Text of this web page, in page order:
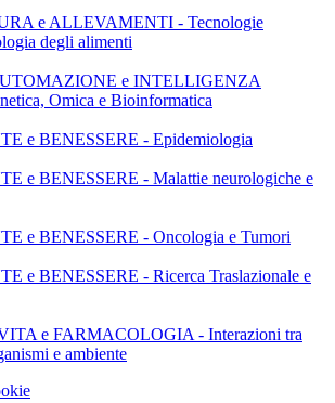
e ALLEVAMENTI - Tecnologie
degli alimenti
e INTELLIGENZA
Omica e Bioinformatica
e BENESSERE - Epidemiologia
e BENESSERE - Malattie neurologiche e
e BENESSERE - Oncologia e Tumori
e BENESSERE - Ricerca Traslazionale e
e FARMACOLOGIA - Interazioni tra
e ambiente